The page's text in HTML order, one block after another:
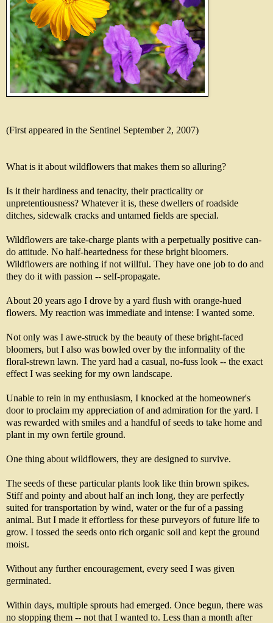
(First appeared in the Sentinel September 2, 2007)
What is it about wildflowers that makes them so alluring?
Is it their hardiness and tenacity, their practicality or
unpretentiousness? Whatever it is, these dwellers of roadside
ditches, sidewalk cracks and untamed fields are special.
Wildflowers are take-charge plants with a perpetually positive can-
do attitude. No half-heartedness for these bright bloomers.
Wildflowers are nothing if not willful. They have one job to do and
they do it with passion -- self-propagate.
About 20 years ago I drove by a yard flush with orange-hued
flowers. My reaction was immediate and intense: I wanted some.
Not only was I awe-struck by the beauty of these bright-faced
bloomers, but I also was bowled over by the informality of the
floral-strewn lawn. The yard had a casual, no-fuss look -- the exact
effect I was seeking for my own landscape.
Unable to rein in my enthusiasm, I knocked at the homeowner's
door to proclaim my appreciation of and admiration for the yard. I
was rewarded with smiles and a handful of seeds to take home and
plant in my own fertile ground.
One thing about wildflowers, they are designed to survive.
The seeds of these particular plants look like thin brown spikes.
Stiff and pointy and about half an inch long, they are perfectly
suited for transportation by wind, water or the fur of a passing
animal. But I made it effortless for these purveyors of future life to
grow. I tossed the seeds onto rich organic soil and kept the ground
moist.
Without any further encouragement, every seed I was given
germinated.
Within days, multiple sprouts had emerged. Once begun, there was
no stopping them -- not that I wanted to. Less than a month after